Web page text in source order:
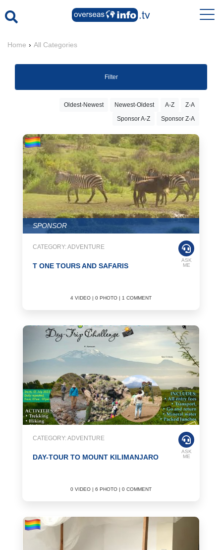
Home › All Categories
Filter
Oldest-Newest Newest-Oldest A-Z
Z-A
Sponsor A-Z
Sponsor Z-A
SPONSOR
CATEGORY: ADVENTURE
T ONE TOURS AND SAFARIS
4 VIDEO | 0 PHOTO | 1 COMMENT
ASK
ME
CATEGORY: ADVENTURE
DAY-TOUR TO MOUNT KILIMANJARO
0 VIDEO | 6 PHOTO | 0 COMMENT
ASK
ME